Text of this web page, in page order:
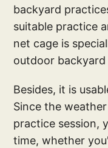
backyard
suitable practice
net cage is
outdoor
Besides, it is
Since the
practice session,
time, whether